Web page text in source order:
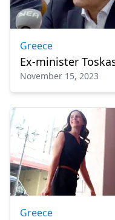
Greece
Ex-minister
November 15, 2023
Greece